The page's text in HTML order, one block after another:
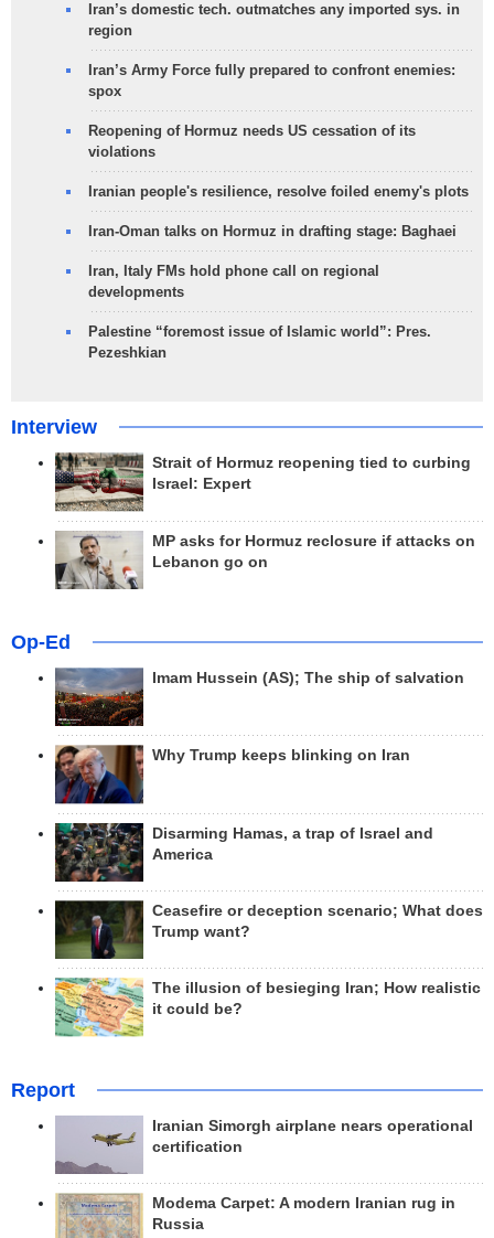
Iran’s domestic tech. outmatches any imported sys. in
region
Iran’s Army Force fully prepared to confront enemies:
spox
Reopening of Hormuz needs US cessation of its
violations
Iranian people's resilience, resolve foiled enemy's plots
Iran-Oman talks on Hormuz in drafting stage: Baghaei
Iran, Italy FMs hold phone call on regional
developments
Palestine “foremost issue of Islamic world”: Pres.
Pezeshkian
Interview
Strait of Hormuz reopening tied to curbing
Israel: Expert
MP asks for Hormuz reclosure if attacks on
Lebanon go on
Op-Ed
Imam Hussein (AS); The ship of salvation
Why Trump keeps blinking on Iran
Disarming Hamas, a trap of Israel and
America
Ceasefire or deception scenario; What does
Trump want?
The illusion of besieging Iran; How realistic
it could be?
Report
Iranian Simorgh airplane nears operational
certification
Modema Carpet: A modern Iranian rug in
Russia